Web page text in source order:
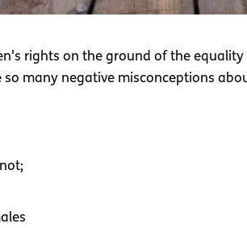
rights on the ground of the
many negative misconceptions